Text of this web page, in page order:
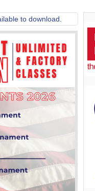
to download.